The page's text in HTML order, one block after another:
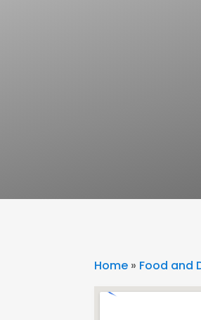
Home » Food and